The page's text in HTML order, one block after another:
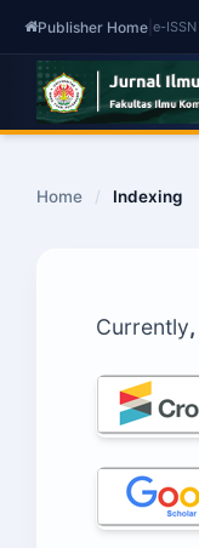
Publisher Home e-ISSN
Home / Indexing
Currently,